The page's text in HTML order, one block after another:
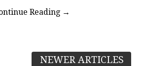
Reading →
NEWER ARTICLES